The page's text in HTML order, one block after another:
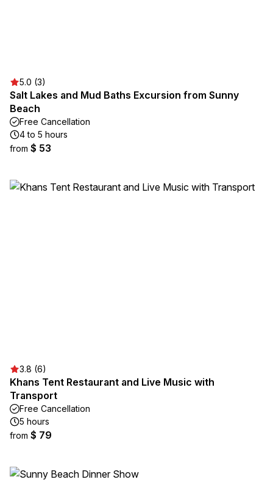
5.0 (3)
Salt Lakes and Mud Baths Excursion from Sunny
Beach
Free Cancellation
4 to 5 hours
from $ 53
3.8 (6)
Khans Tent Restaurant and Live Music with
Transport
Free Cancellation
5 hours
from $ 79